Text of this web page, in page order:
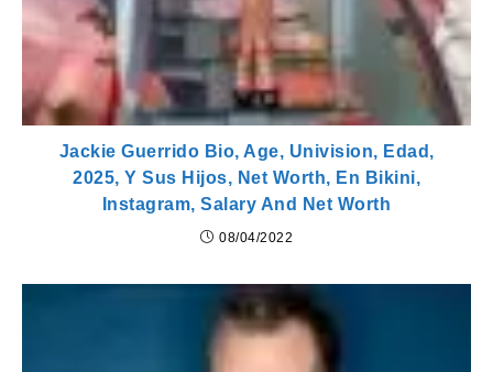
Jackie Guerrido Bio, Age, Univision, Edad,
2025, Y Sus Hijos, Net Worth, En Bikini,
Instagram, Salary And Net Worth
08/04/2022